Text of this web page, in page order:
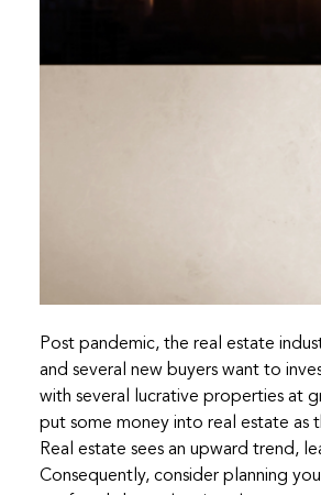
Post pandemic, the real estate
and several new buyers want to
with several lucrative properties at
put some money into real estate as
Real estate sees an upward trend,
Consequently, consider planning